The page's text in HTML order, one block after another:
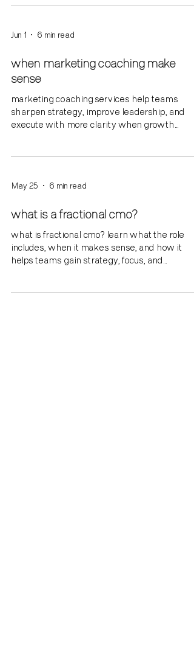
Jun 1 6 min read
when marketing coaching make
sense
marketing coaching services help teams
sharpen strategy, improve leadership, and
execute with more clarity when growth
May 25 6 min read
what is a fractional cmo?
what is fractional cmo? learn what the role
includes, when it makes sense, and how it
helps teams gain strategy, focus, and